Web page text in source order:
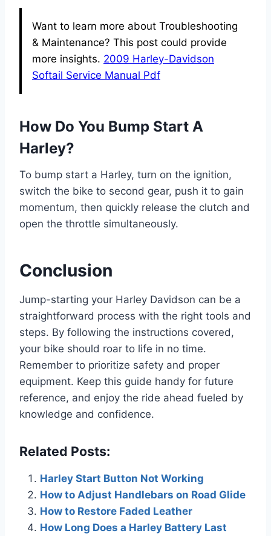
Want to learn more about Troubleshooting
& Maintenance? This post could provide
more insights. 2009 Harley-Davidson
Softail Service Manual Pdf
How Do You Bump Start A
Harley?
To bump start a Harley, turn on the ignition,
switch the bike to second gear, push it to gain
momentum, then quickly release the clutch and
open the throttle simultaneously.
Conclusion
Jump-starting your Harley Davidson can be a
straightforward process with the right tools and
steps. By following the instructions covered,
your bike should roar to life in no time.
Remember to prioritize safety and proper
equipment. Keep this guide handy for future
reference, and enjoy the ride ahead fueled by
knowledge and confidence.
Related Posts:
Harley Start Button Not Working
How to Adjust Handlebars on Road Glide
How to Restore Faded Leather
How Long Does a Harley Battery Last